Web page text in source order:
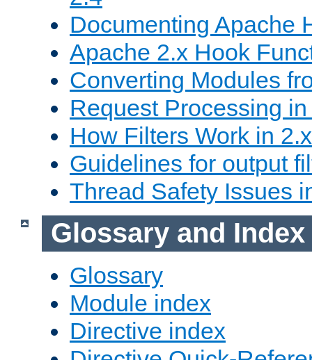
Documenting Apache
Apache 2.x Hook
Converting Modules
Request Processing
How Filters Work in 2.x
Guidelines for output
Thread Safety Issues
Glossary and Index
Glossary
Module index
Directive index